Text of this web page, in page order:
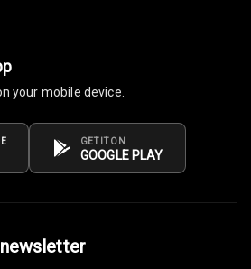
Steering Wheel
S B Charger
your mobile device.
GET IT ON
GOOGLE PLAY